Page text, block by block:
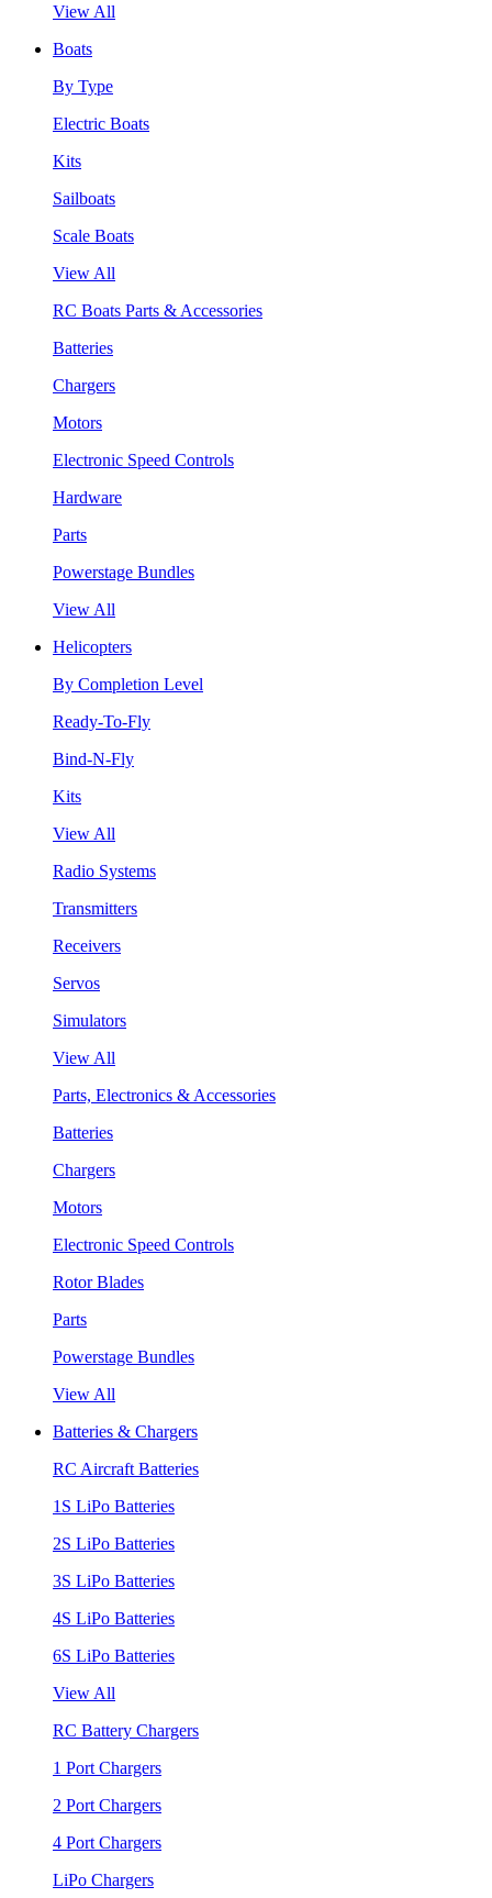
View All
Boats
By Type
Electric Boats
Kits
Sailboats
Scale Boats
View All
RC Boats Parts & Accessories
Batteries
Chargers
Motors
Electronic Speed Controls
Hardware
Parts
Powerstage Bundles
View All
Helicopters
By Completion Level
Ready-To-Fly
Bind-N-Fly
Kits
View All
Radio Systems
Transmitters
Receivers
Servos
Simulators
View All
Parts, Electronics & Accessories
Batteries
Chargers
Motors
Electronic Speed Controls
Rotor Blades
Parts
Powerstage Bundles
View All
Batteries & Chargers
RC Aircraft Batteries
1S LiPo Batteries
2S LiPo Batteries
3S LiPo Batteries
4S LiPo Batteries
6S LiPo Batteries
View All
RC Battery Chargers
1 Port Chargers
2 Port Chargers
4 Port Chargers
LiPo Chargers